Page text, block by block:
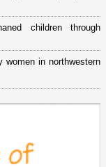
children through
women in northwestern